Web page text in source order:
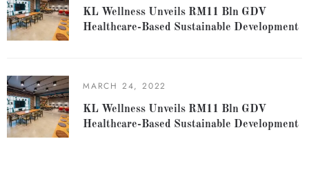
KL Wellness Unveils RM11 Bln GDV
Healthcare-Based Sustainable Development
MARCH 24, 2022
KL Wellness Unveils RM11 Bln GDV
Healthcare-Based Sustainable Development